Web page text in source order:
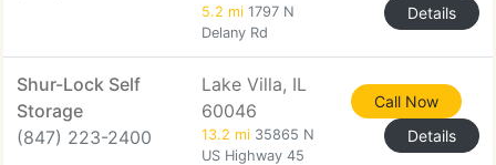
5.2 mi 1797 N
Delany Rd
Details
Shur-Lock Self
Storage
(847) 223-2400
Lake Villa, IL
60046
13.2 mi 35865 N
US Highway 45
Call Now
Details